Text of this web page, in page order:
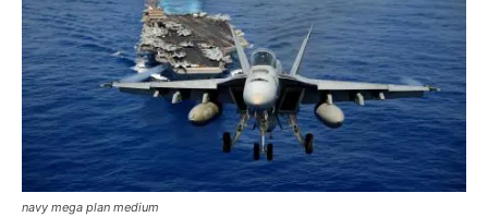
navy mega plan medium